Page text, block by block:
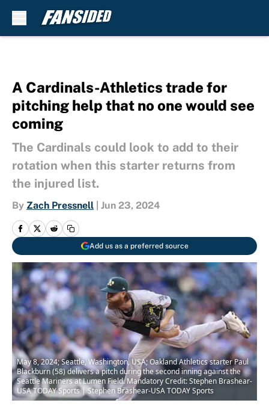
A Cardinals-Athletics trade for
pitching help that no one would see
coming
The Cardinals could look to add to their
rotation when this starter returns from
the injured list.
By Zach Pressnell Jun 23, 2024
Add us as a preferred source
May 8, 2024; Seattle, Washington, USA; Oakland Athletics starter Paul
Blackburn (58) delivers a pitch during the second inning against the
Seattle Mariners at Lumen Field. Mandatory Credit: Stephen Brashear-
USA TODAY Sports | Stephen Brashear-USA TODAY Sports